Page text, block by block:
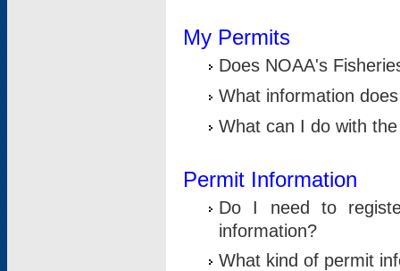
My Permits
Does NOAA's
What information
What can I do with
Permit Information
Do I need to
information?
What kind of permit